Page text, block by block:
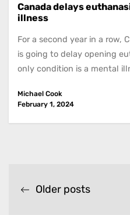
Canada delays
illness
For a second year in a row,
is going to delay opening
only condition is a mental
Michael Cook
February 1, 2024
Posts
Older posts